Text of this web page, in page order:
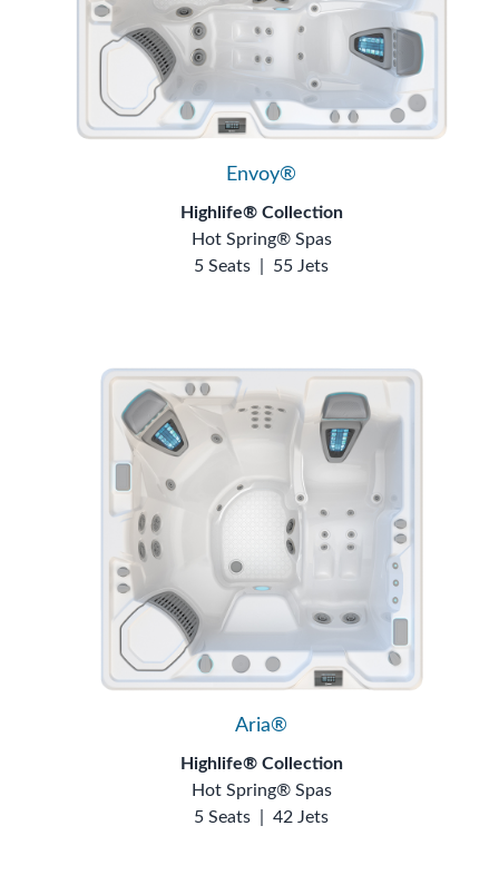
Envoy®
Highlife® Collection
Hot Spring® Spas
5 Seats
55 Jets
Aria®
Highlife® Collection
Hot Spring® Spas
5 Seats
42 Jets